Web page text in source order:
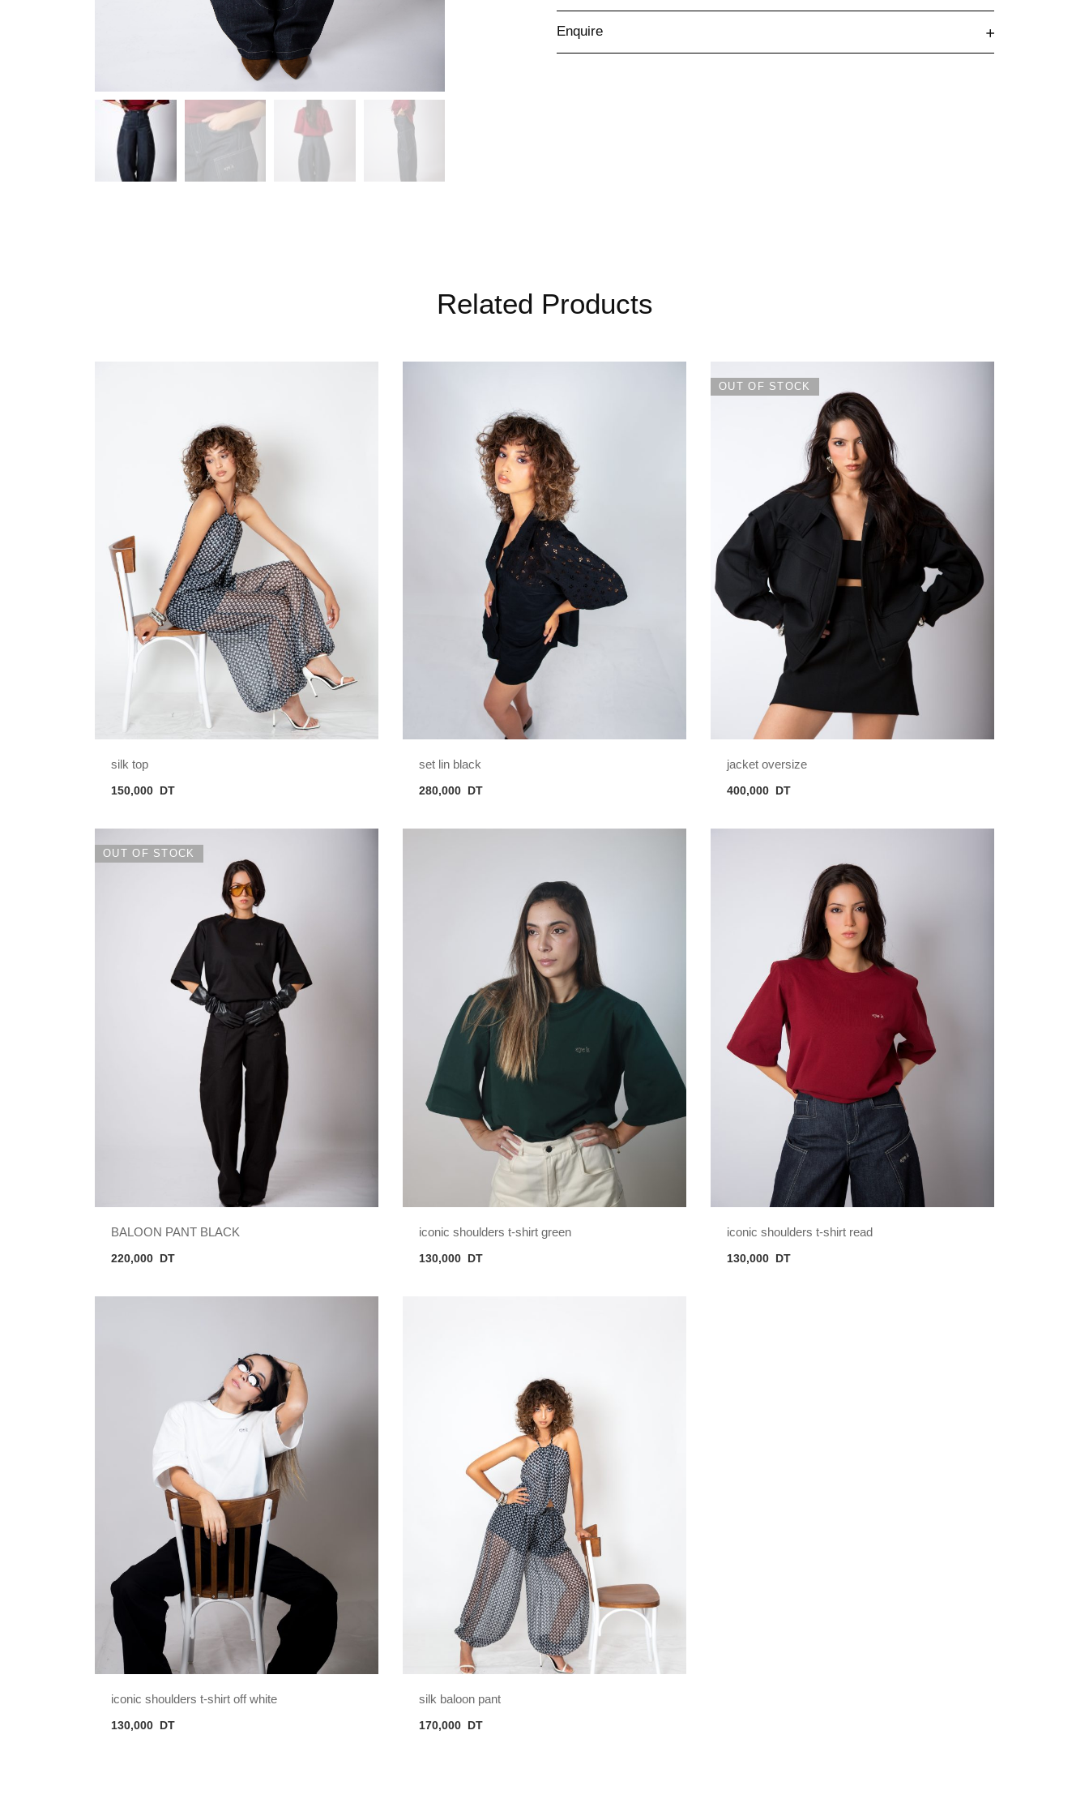
Enquire
Related Products
silk top
150,000 DT
set lin black
280,000 DT
OUT OF STOCK
jacket oversize
400,000 DT
OUT OF STOCK
BALOON PANT BLACK
220,000 DT
iconic shoulders t-shirt green
130,000 DT
iconic shoulders t-shirt read
130,000 DT
iconic shoulders t-shirt off white
130,000 DT
silk baloon pant
170,000 DT